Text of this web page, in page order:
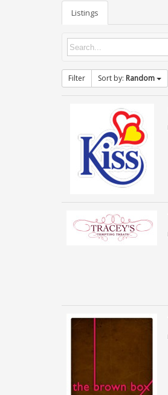
Listings
Filter Sort by: Random